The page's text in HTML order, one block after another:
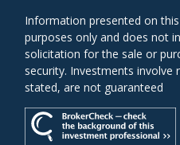
Information presented on
purposes only and does not
solicitation for the sale or
security. Investments involve
stated, are not guaranteed